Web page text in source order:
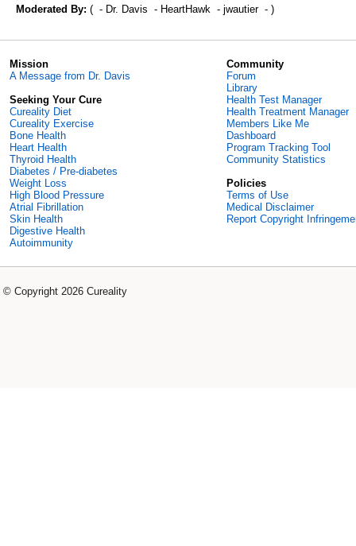
Moderated By: ( - Dr. Davis - HeartHawk - jwautier - )
Mission
A Message from Dr. Davis
Seeking Your Cure
Cureality Diet
Cureality Exercise
Bone Health
Heart Health
Thyroid Health
Diabetes / Pre-diabetes
Weight Loss
High Blood Pressure
Atrial Fibrillation
Skin Health
Digestive Health
Autoimmunity
Community
Forum
Library
Health Test Manager
Health Treatment Manager
Members Like Me
Dashboard
Program Tracking Tool
Community Statistics
Policies
Terms of Use
Medical Disclaimer
Report Copyright
© Copyright 2026 Cureality